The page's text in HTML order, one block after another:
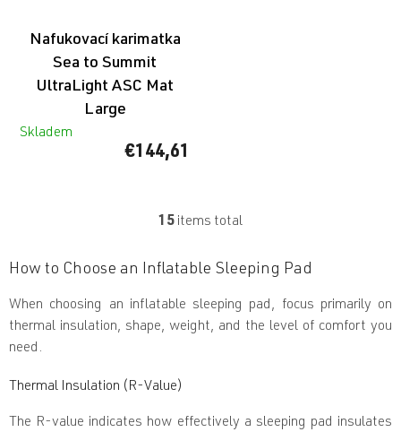
Nafukovací karimatka
Sea to Summit
UltraLight ASC Mat
Large
Skladem
€144,61
L
s
i
n
g
r
15 items total
How to Choose an Inflatable Sleeping Pad
When choosing an inflatable sleeping pad, focus primarily on
thermal insulation, shape, weight, and the level of comfort you
need.
Thermal Insulation (R-Value)
The R-value indicates how effectively a sleeping pad insulates